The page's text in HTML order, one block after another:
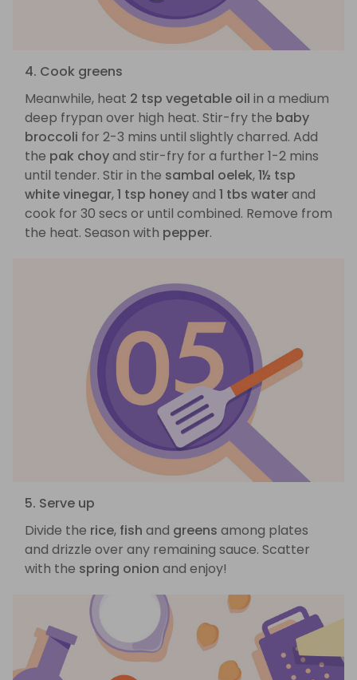
4. Cook greens
Meanwhile, heat 2 tsp vegetable oil in a medium
deep frypan over high heat. Stir-fry the baby
broccoli for 2-3 mins until slightly charred. Add
the pak choyand stir-fry for a further 1-2 mins
until tender. Stir in the sambal oelek,1½ tsp
white vinegar,1 tsp honeyand 1 tbs waterand
cook for 30 secs or until combined. Remove from
the heat. Season with pepper.
5. Serve up
Divide the rice, fish and greens among plates
and drizzle over any remaining sauce. Scatter
with the spring onion and enjoy!